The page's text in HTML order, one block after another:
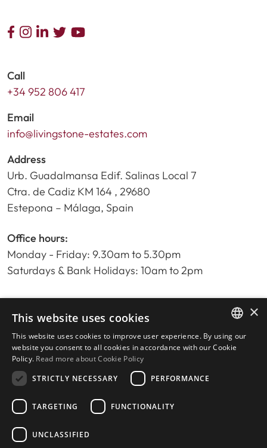
Call
+34 952 806 417
Email
info@livingstone-estates.com
Address
Urb. Guadalmansa Edif. Salinas Local 7
Ctra. de Cadiz KM 164 , 29680
Estepona – Málaga, Spain
Office hours:
Monday - Friday: 9.30am to 5.30pm
Saturdays & Bank Holidays: 10am to 2pm
Home
Property Search
Please Review us
Privacy Policy
Cookies Policy
© 2026
ENGLISH
×
This website uses cookies
This website uses cookies to improve user experience. By using our
website you consent to all cookies in accordance with our Cookie
Policy. Read more about Cookie Policy
STRICTLY NECESSARY
PERFORMANCE
TARGETING FUNCTIONALITY
UNCLASSIFIED